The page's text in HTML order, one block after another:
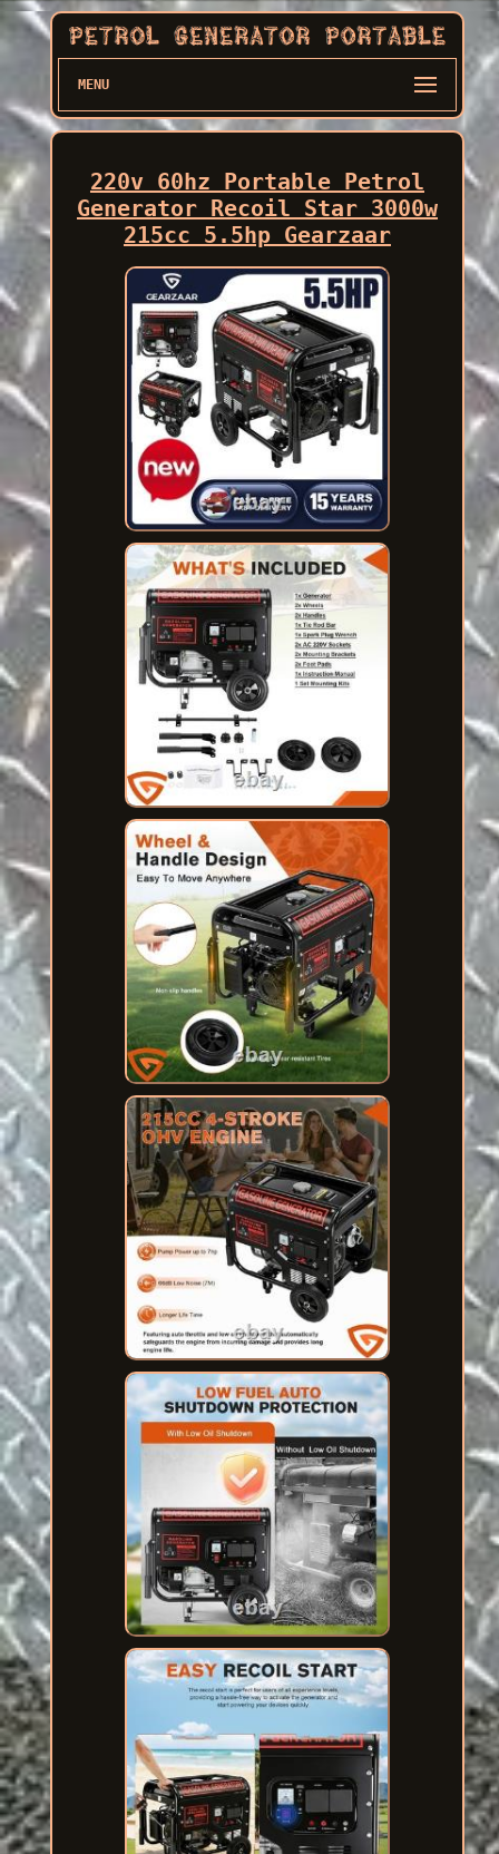
MENU
220v 60hz Portable Petrol
Generator Recoil Star 3000w
215cc 5.5hp Gearzaar